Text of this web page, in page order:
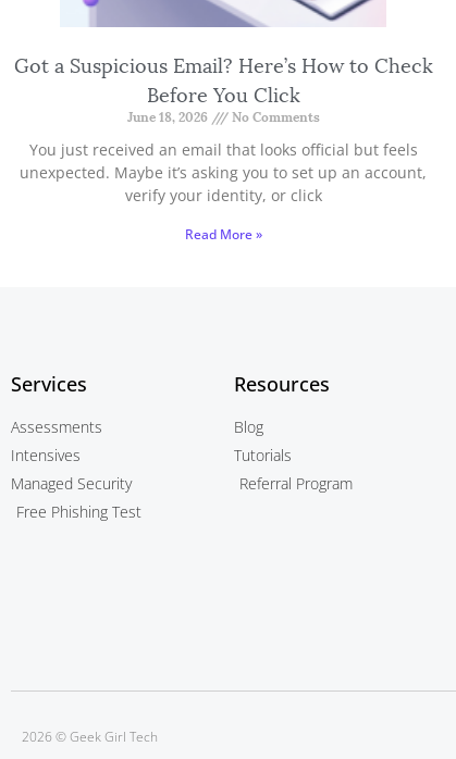
Got a Suspicious Email? Here’s How to Check
Before You Click
June 18, 2026
No Comments
You just received an email that looks official but feels
unexpected. Maybe it’s asking you to set up an account,
verify your identity, or click
Read More »
Services
Assessments
Intensives
Managed Security
Free Phishing Test
Resources
Blog
Tutorials
Referral Program
2026 © Geek Girl Tech